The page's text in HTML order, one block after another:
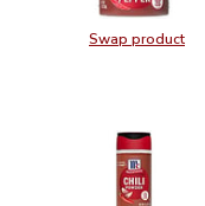
Swap product
Swap